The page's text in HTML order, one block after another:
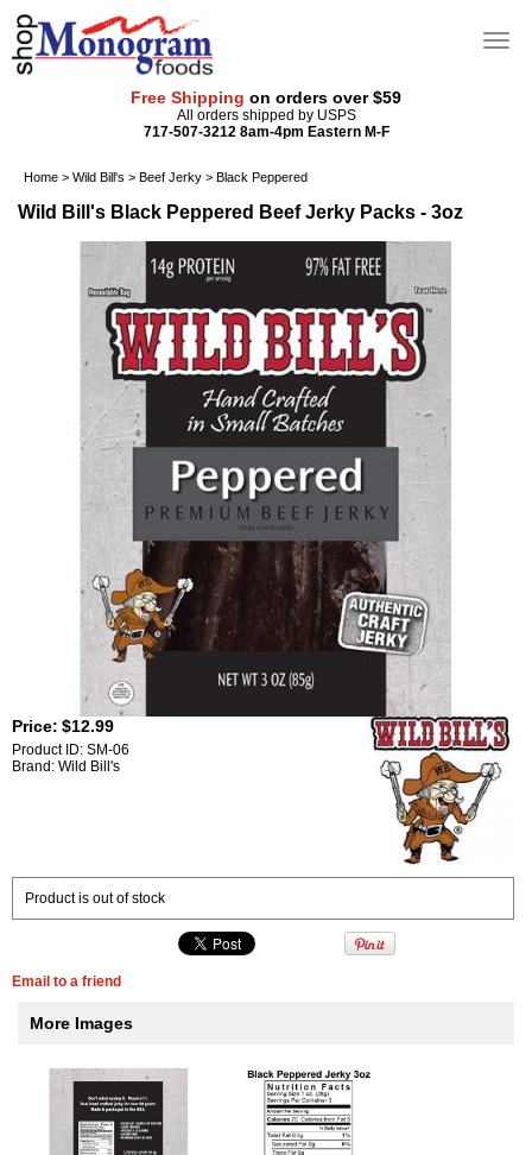
Free Shipping on orders over $59
All orders shipped by USPS
717-507-3212 8am-4pm Eastern M-F
Home > Wild Bill's > Beef Jerky > Black Peppered
Wild Bill's Black Peppered Beef Jerky Packs - 3oz
Price: $12.99
Product ID: SM-06
Brand: Wild Bill's
Product is out of stock
Email to a friend
More Images